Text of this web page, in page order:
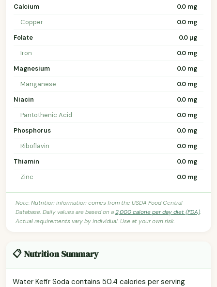
Calcium
0.0 mg
Copper
0.0 mg
Folate
0.0 µg
Iron
0.0 mg
Magnesium
0.0 mg
Manganese
0.0 mg
Niacin
0.0 mg
Pantothenic Acid
0.0 mg
Phosphorus
0.0 mg
Riboflavin
0.0 mg
Thiamin
0.0 mg
Zinc
0.0 mg
Note: Nutrition information comes from the USDA Food Central
Database. Daily values are based on a2,000 calorie per day diet (FDA).
Actual requirements vary by individual. Use at your own risk.
📋 Nutrition Summary
Water Kefir Soda contains 50.4 calories per serving